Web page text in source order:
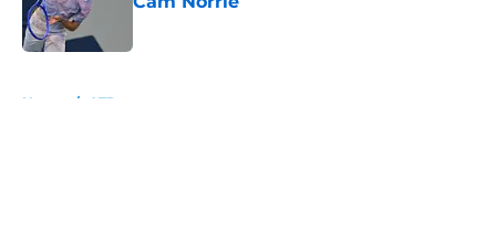
Home / ATP